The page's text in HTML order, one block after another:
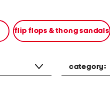
flip flops & thong sandals
category: